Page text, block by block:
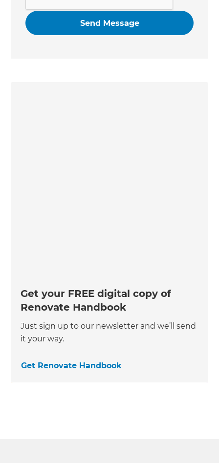
Get your FREE digital copy of
Renovate Handbook
Just sign up to our newsletter and we’ll send
it your way.
Get Renovate Handbook